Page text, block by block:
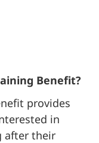
Benefit?
provides
in
after their